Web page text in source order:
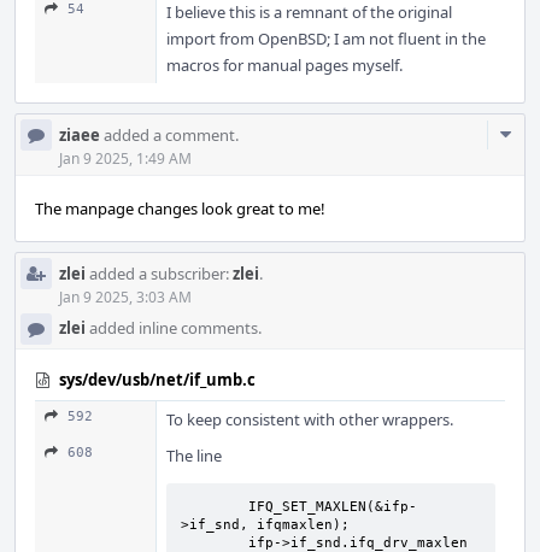
54
I believe this is a remnant of the original
import from OpenBSD; I am not fluent in the
macros for manual pages myself.
ziaee added a comment.
Jan 9 2025, 1:49 AM
The manpage changes look great to me!
zlei added a subscriber:zlei.
Jan 9 2025, 3:03 AM
zlei added inline comments.
sys/dev/usb/net/if_umb.c
592 To keep consistent with other wrappers.
608 The line
>if_snd, ifqmaxlen);